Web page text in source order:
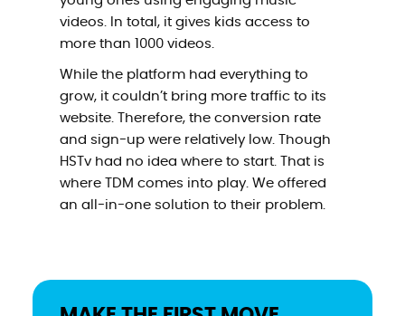
videos. In total, it gives kids access to
more than 1000 videos.
While the platform had everything to
grow, it couldn’t bring more traffic to its
website. Therefore, the conversion rate
and sign-up were relatively low. Though
HSTv had no idea where to start. That is
where TDM comes into play. We offered
an all-in-one solution to their problem.